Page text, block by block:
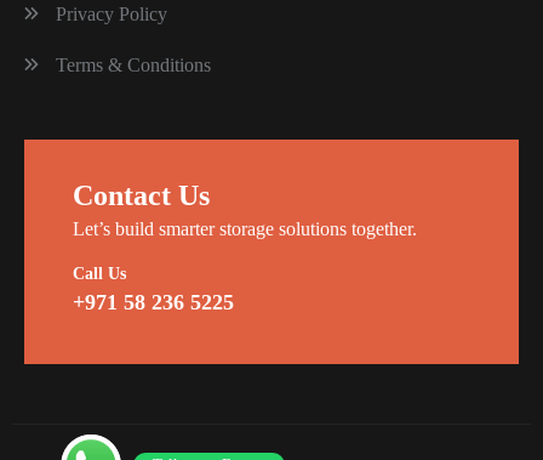
Privacy Policy
Terms & Conditions
Contact Us
Let’s build smarter storage solutions together.
Call Us
+971 58 236 5225